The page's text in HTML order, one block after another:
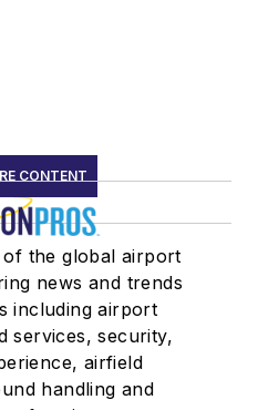
CONTENT
of the global airport
news and trends
including airport
services, security,
airfield
handling and